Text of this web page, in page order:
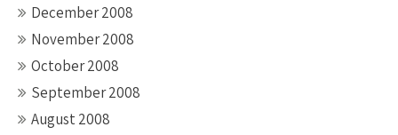
December 2008
November 2008
October 2008
September 2008
August 2008